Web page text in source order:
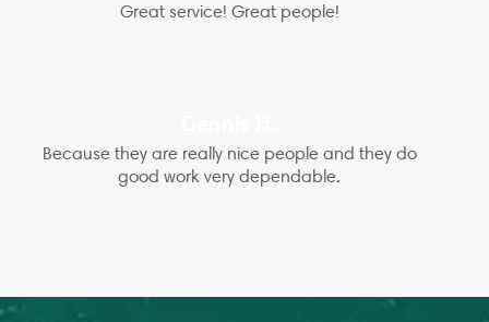
Great service! Great people!
Because they are really nice people and they do
good work very dependable.